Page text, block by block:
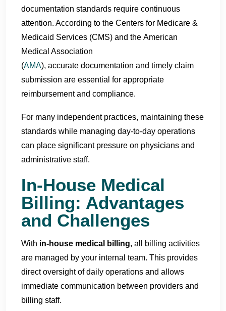
documentation standards require continuous
attention. According to the Centers for Medicare &
Medicaid Services (CMS) and the American
Medical Association
(AMA), accurate documentation and timely claim
submission are essential for appropriate
reimbursement and compliance.
For many independent practices, maintaining these
standards while managing day-to-day operations
can place significant pressure on physicians and
administrative staff.
In-House Medical
Billing: Advantages
and Challenges
With in-house medical billing, all billing activities
are managed by your internal team. This provides
direct oversight of daily operations and allows
immediate communication between providers and
billing staff.